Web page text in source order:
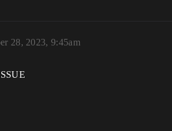
28, 2023, 9:45am